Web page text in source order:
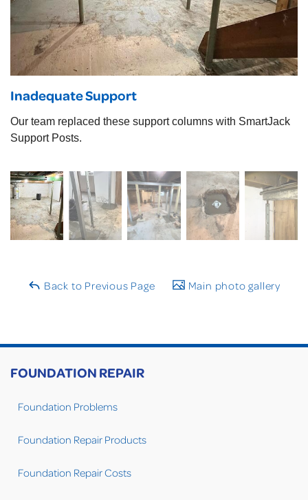
Inadequate Support
Our team replaced these support columns with SmartJack
Support Posts.
Back to Previous Page Main photo gallery
FOUNDATION REPAIR
Foundation Problems
Foundation Repair Products
Foundation Repair Costs